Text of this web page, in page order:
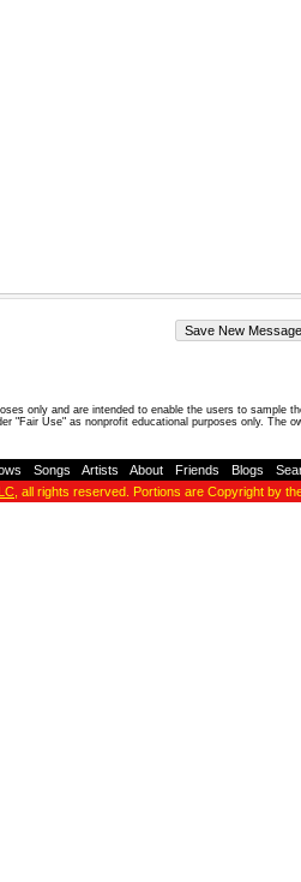
only and are intended to enable the users to
"Fair Use" as nonprofit educational purposes only. The
Songs Artists About Friends Blogs
, all rights reserved. Portions are Copyright by